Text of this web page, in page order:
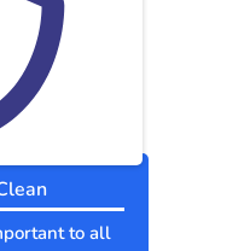
to all